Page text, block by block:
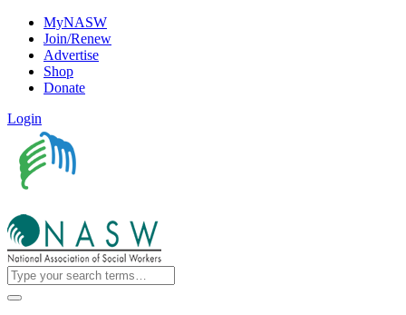
MyNASW
Join/Renew
Advertise
Shop
Donate
Login